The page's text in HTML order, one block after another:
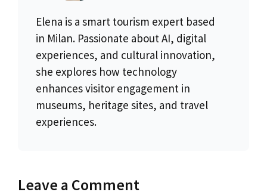
Elena is a smart tourism expert based
in Milan. Passionate about AI, digital
experiences, and cultural innovation,
she explores how technology
enhances visitor engagement in
museums, heritage sites, and travel
experiences.
Leave a Comment